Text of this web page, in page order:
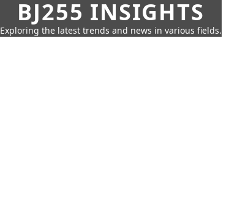
BJ255 INSIGHTS
Exploring the latest trends and news in various fields.